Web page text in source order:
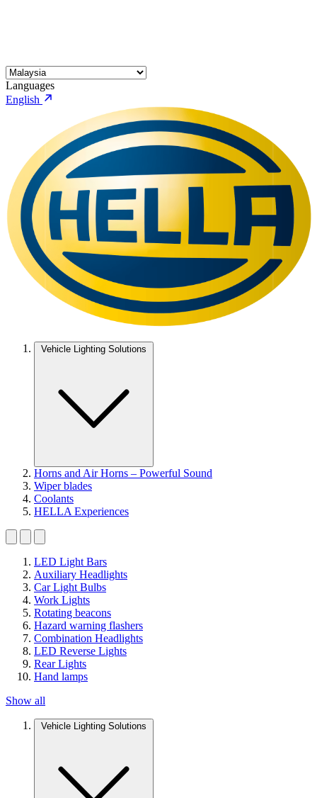
Languages
English
Vehicle Lighting Solutions
Horns and Air Horns – Powerful Sound
Wiper blades
Coolants
HELLA Experiences
LED Light Bars
Auxiliary Headlights
Car Light Bulbs
Work Lights
Rotating beacons
Hazard warning flashers
Combination Headlights
LED Reverse Lights
Rear Lights
Hand lamps
Show all
Vehicle Lighting Solutions